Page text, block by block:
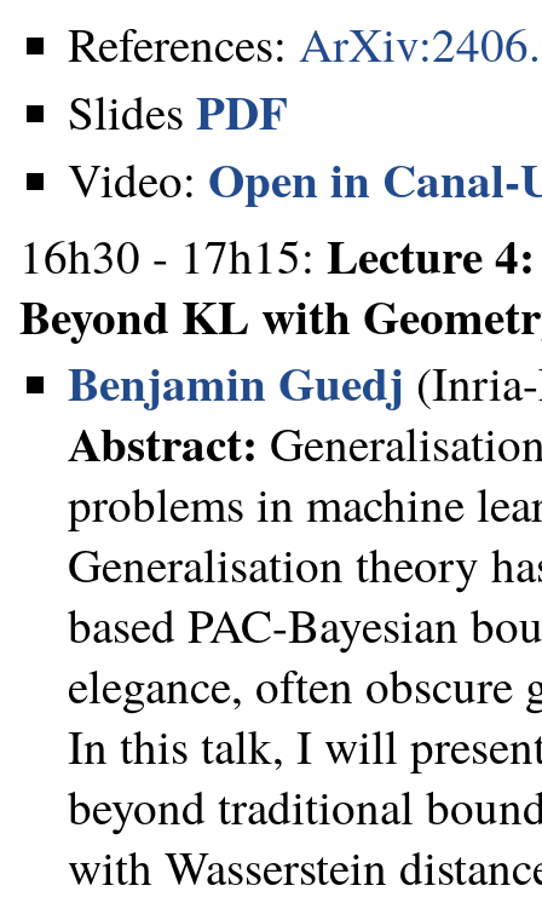
References:
Slides PDF
Video: Open in Canal-
16h30 - 17h15: Lecture
Beyond KL with
Benjamin Guedj
Abstract:
problems in machine
Generalisation theory
based PAC-Bayesian
elegance, often
In this talk, I will
beyond traditional
with Wasserstein